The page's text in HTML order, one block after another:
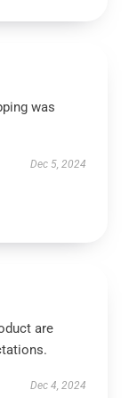
was
Dec 5, 2024
are
Dec 4, 2024